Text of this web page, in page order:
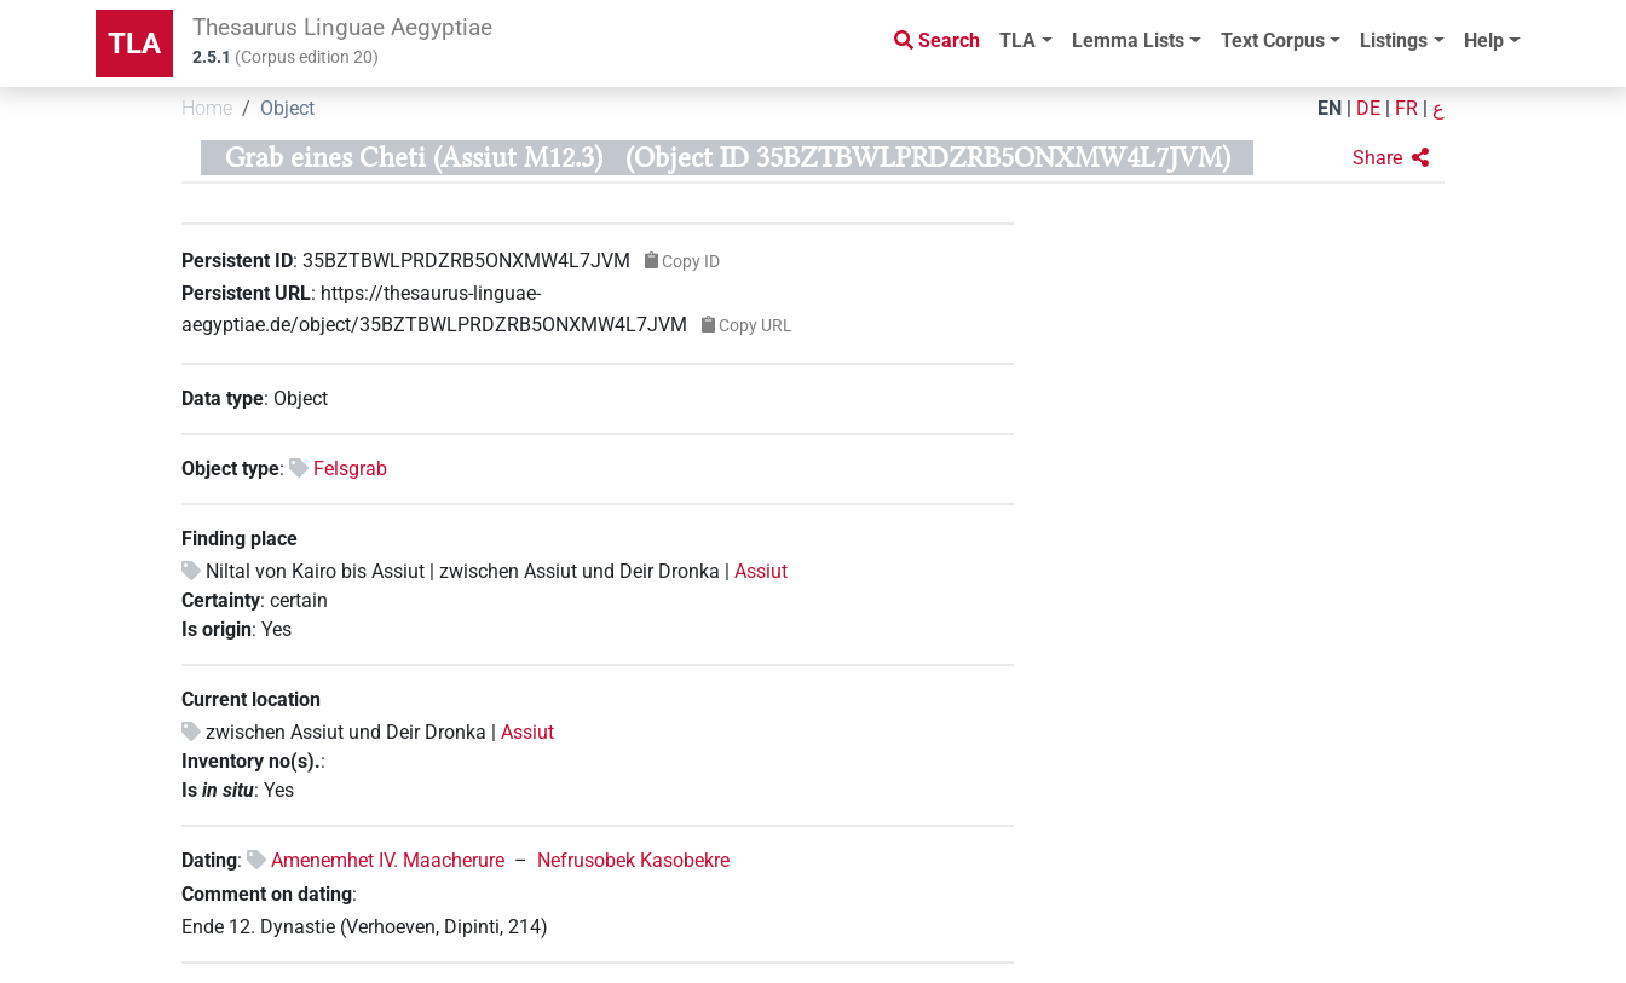
TLA Thesaurus Linguae Aegyptiae
2.5.1 (Corpus edition20)
Search TLA Lemma Lists Text Corpus Listings Help
Home Object EN DE FR ع
Grab eines Cheti (Assiut M12.3) (Object ID 35BZTBWLPRDZRB5ONXMW4L7JVM) Share
Persistent ID:35BZTBWLPRDZRB5ONXMW4L7JVM Copy ID
Persistent URL: https://thesaurus-linguae-
aegyptiae.de/object/35BZTBWLPRDZRB5ONXMW4L7JVM
Copy URL
Data type: Object
Object type: Felsgrab
Finding place
Niltal von Kairo bis Assiut | zwischen Assiut und Deir Dronka |Assiut
Certainty:certain
Is origin:Yes
Current location
zwischen Assiut und Deir Dronka |Assiut
Inventory no(s).:
Isin situ:Yes
Dating: Amenemhet IV. Maacherure – Nefrusobek Kasobekre
Comment on dating:
Ende 12. Dynastie (Verhoeven, Dipinti, 214)